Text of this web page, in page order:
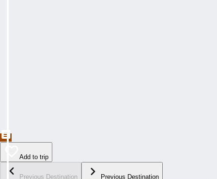
Add to trip
Previous Destination Previous Destination